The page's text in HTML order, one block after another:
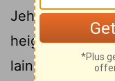
Jehovah.2Lift
heights, and
lain with? By